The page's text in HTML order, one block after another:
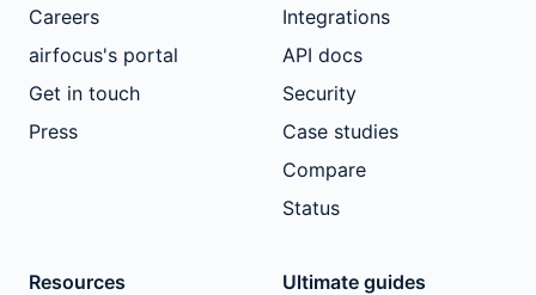
Careers
airfocus's portal
Get in touch
Press
Integrations
API docs
Security
Case studies
Compare
Status
Resources
Ultimate guides